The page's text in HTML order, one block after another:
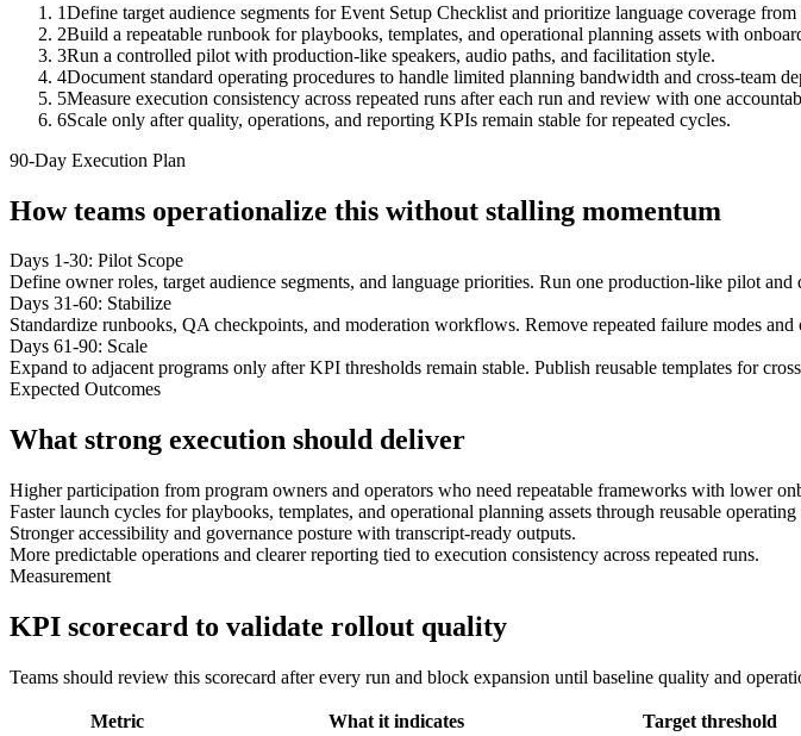
1Define target audience segments for Event Setup Checklist and prioritize language coverage from
2Build a repeatable runbook for playbooks, templates, and operational planning assets with
3Run a controlled pilot with production-like speakers, audio paths, and facilitation style.
4Document standard operating procedures to handle limited planning bandwidth and cross-team
5Measure execution consistency across repeated runs after each run and review with one
6Scale only after quality, operations, and reporting KPIs remain stable for repeated cycles.
90-Day Execution Plan
How teams operationalize this without stalling momentum
Days 1-30: Pilot Scope
Define owner roles, target audience segments, and language priorities. Run one production-like pilot and
Days 31-60: Stabilize
Standardize runbooks, QA checkpoints, and moderation workflows. Remove repeated failure modes
Days 61-90: Scale
Expand to adjacent programs only after KPI thresholds remain stable. Publish reusable templates for
Expected Outcomes
What strong execution should deliver
Higher participation from program owners and operators who need repeatable frameworks with lower
Faster launch cycles for playbooks, templates, and operational planning assets through reusable operating
Stronger accessibility and governance posture with transcript-ready outputs.
More predictable operations and clearer reporting tied to execution consistency across repeated runs.
Measurement
KPI scorecard to validate rollout quality
Teams should review this scorecard after every run and block expansion until baseline quality and
Metric What it indicates
Target threshold